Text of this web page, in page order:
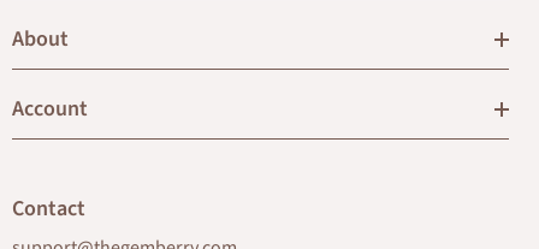
About
Account
Contact